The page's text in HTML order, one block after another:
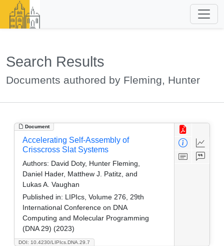
Search Results
Documents authored by Fleming, Hunter
Document
DOI: 10.4230/LIPIcs.DNA.29.7
Accelerating Self-Assembly of
Crisscross Slat Systems
Authors: David Doty, Hunter Fleming,
Daniel Hader, Matthew J. Patitz, and
Lukas A. Vaughan
Published in: LIPIcs, Volume 276, 29th
International Conference on DNA
Computing and Molecular Programming
(DNA 29) (2023)